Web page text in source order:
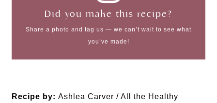
Did you make this recipe?
Share a photo and tag us — we can’t wait to see what
you’ve made!
Recipe by: Ashlea Carver / All the Healthy